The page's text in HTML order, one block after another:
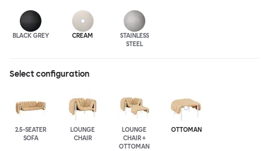
BLACK GREY CREAM
STAINLESS
STEEL
Select configuration
2.5-SEATER
SOFA
LOUNGE
CHAIR
LOUNGE
CHAIR +
OTTOMAN
OTTOMAN